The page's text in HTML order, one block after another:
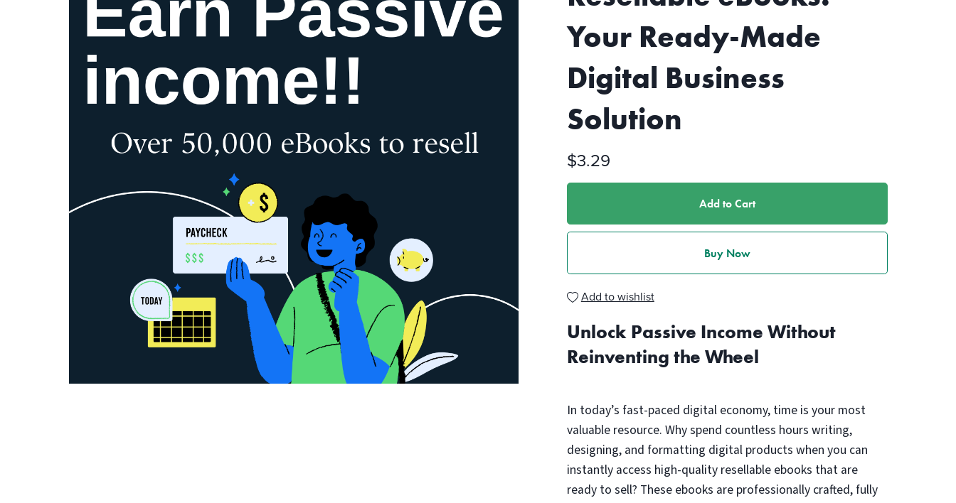
Your Ready-Made
Digital Business
Solution
$3.29
Add to Cart
Buy Now
Add to wishlist
Unlock Passive Income Without
Reinventing the Wheel
In today’s fast-paced digital economy, time is your most
valuable resource. Why spend countless hours writing,
designing, and formatting digital products when you can
instantly access high-quality resellable ebooks that are
ready to sell? These ebooks are professionally crafted, fully